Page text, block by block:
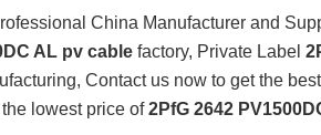
China Manufacturer and
AL pv cable factory, Private Label
Contact us now to get the
the lowest price of2PfG 2642